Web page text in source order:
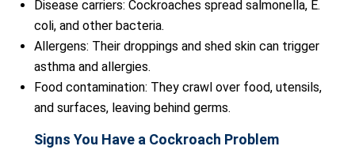
Disease carriers: Cockroaches spread salmonella, E.
coli, and other bacteria.
Allergens: Their droppings and shed skin can trigger
asthma and allergies.
Food contamination: They crawl over food, utensils,
and surfaces, leaving behind germs.
Signs You Have a Cockroach Problem